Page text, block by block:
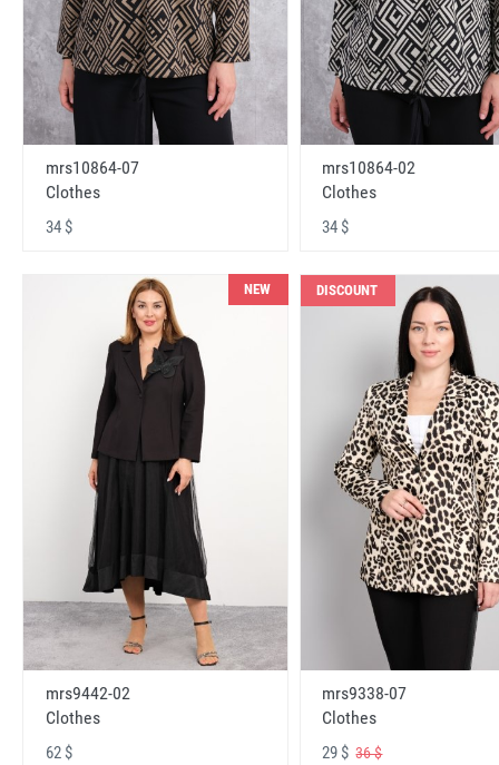
mrs10864-07
Clothes
34 $
mrs10864-02
Clothes
34 $
NEW
mrs9442-02
Clothes
62 $
DISCOUNT
mrs9338-07
Clothes
29 $36 $